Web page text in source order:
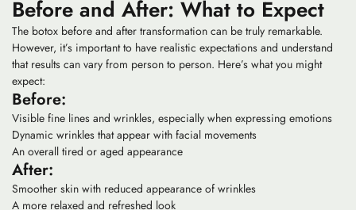
Before and After: What to Expect
The botox before and after transformation can be truly remarkable.
However, it’s important to have realistic expectations and understand
that results can vary from person to person. Here’s what you might
expect:
Before:
Visible fine lines and wrinkles, especially when expressing emotions
Dynamic wrinkles that appear with facial movements
An overall tired or aged appearance
After:
Smoother skin with reduced appearance of wrinkles
A more relaxed and refreshed look